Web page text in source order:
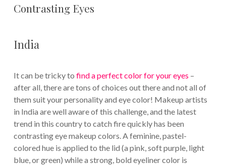
Contrasting Eyes
India
It can be tricky to find a perfect color for your eyes –
after all, there are tons of choices out there and not all of
them suit your personality and eye color! Makeup artists
in India are well aware of this challenge, and the latest
trend in this country to catch fire quickly has been
contrasting eye makeup colors. A feminine, pastel-
colored hue is applied to the lid (a pink, soft purple, light
blue, or green) while a strong, bold eyeliner color is